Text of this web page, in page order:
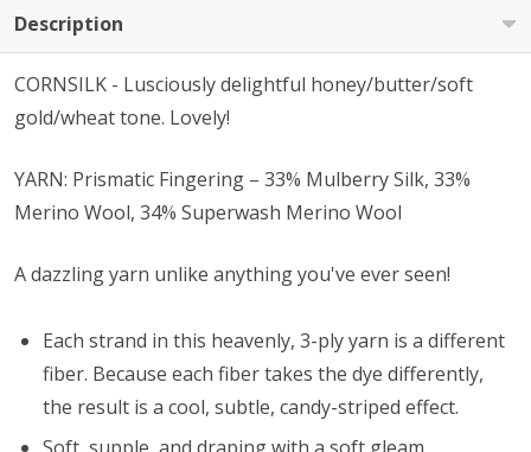
Description
CORNSILK - Lusciously delightful honey/butter/soft
gold/wheat tone. Lovely!
YARN: Prismatic Fingering – 33% Mulberry Silk, 33%
Merino Wool, 34% Superwash Merino Wool
A dazzling yarn unlike anything you've ever seen!
Each strand in this heavenly, 3-ply yarn is a different
fiber. Because each fiber takes the dye differently,
the result is a cool, subtle, candy-striped effect.